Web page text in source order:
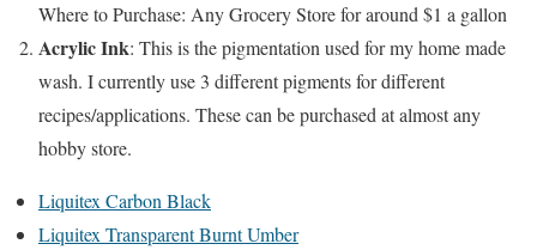
Where to Purchase: Any Grocery Store for around $1 a gallon
Acrylic Ink: This is the pigmentation used for my home made
wash. I currently use 3 different pigments for different
recipes/applications. These can be purchased at almost any
hobby store.
Liquitex Carbon Black
Liquitex Transparent Burnt Umber